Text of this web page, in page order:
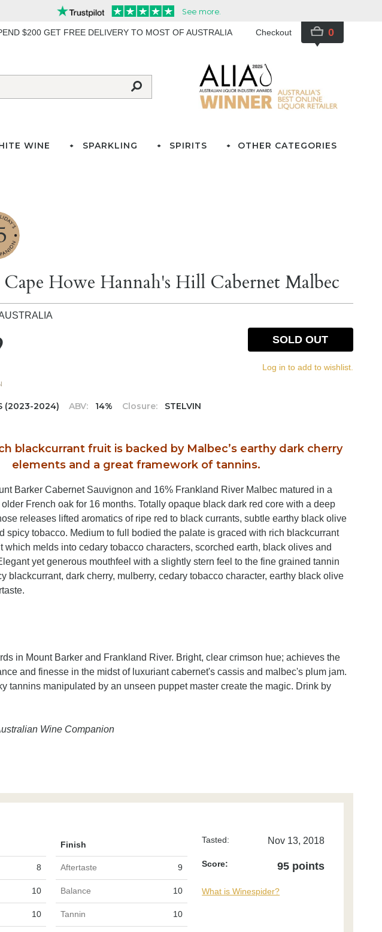
$200 GET FREE DELIVERY TO MOST OF AUSTRALIA Checkout 0
WINE SPARKLING SPIRITS OTHER CATEGORIES
Cape Howe Hannah's Hill Cabernet Malbec
(2023-2024) ABV: 14% Closure: STELVIN
SOLD OUT
Log in to add to wishlist.
blackcurrant fruit is backed by Malbec’s earthy dark cherry
elements and a great framework of tannins.
Barker Cabernet Sauvignon and 16% Frankland River Malbec matured in a
French oak for 16 months. Totally opaque black dark red core with a deep
releases lifted aromatics of ripe red to black currants, subtle earthy black olive
spicy tobacco. Medium to full bodied the palate is graced with rich blackcurrant
which melds into cedary tobacco characters, scorched earth, black olives and
yet generous mouthfeel with a slightly stern feel to the fine grained tannin
blackcurrant, dark cherry, mulberry, cedary tobacco character, earthy black olive
in Mount Barker and Frankland River. Bright, clear crimson hue; achieves the
and finesse in the midst of luxuriant cabernet's cassis and malbec's plum jam.
tannins manipulated by an unseen puppet master create the magic. Drink by
Wine Companion
Finish
8 Aftertaste 9
10 Balance 10
10 Tannin 10
Tasted: Nov 13, 2018
Score: 95 points
What is Winespider?